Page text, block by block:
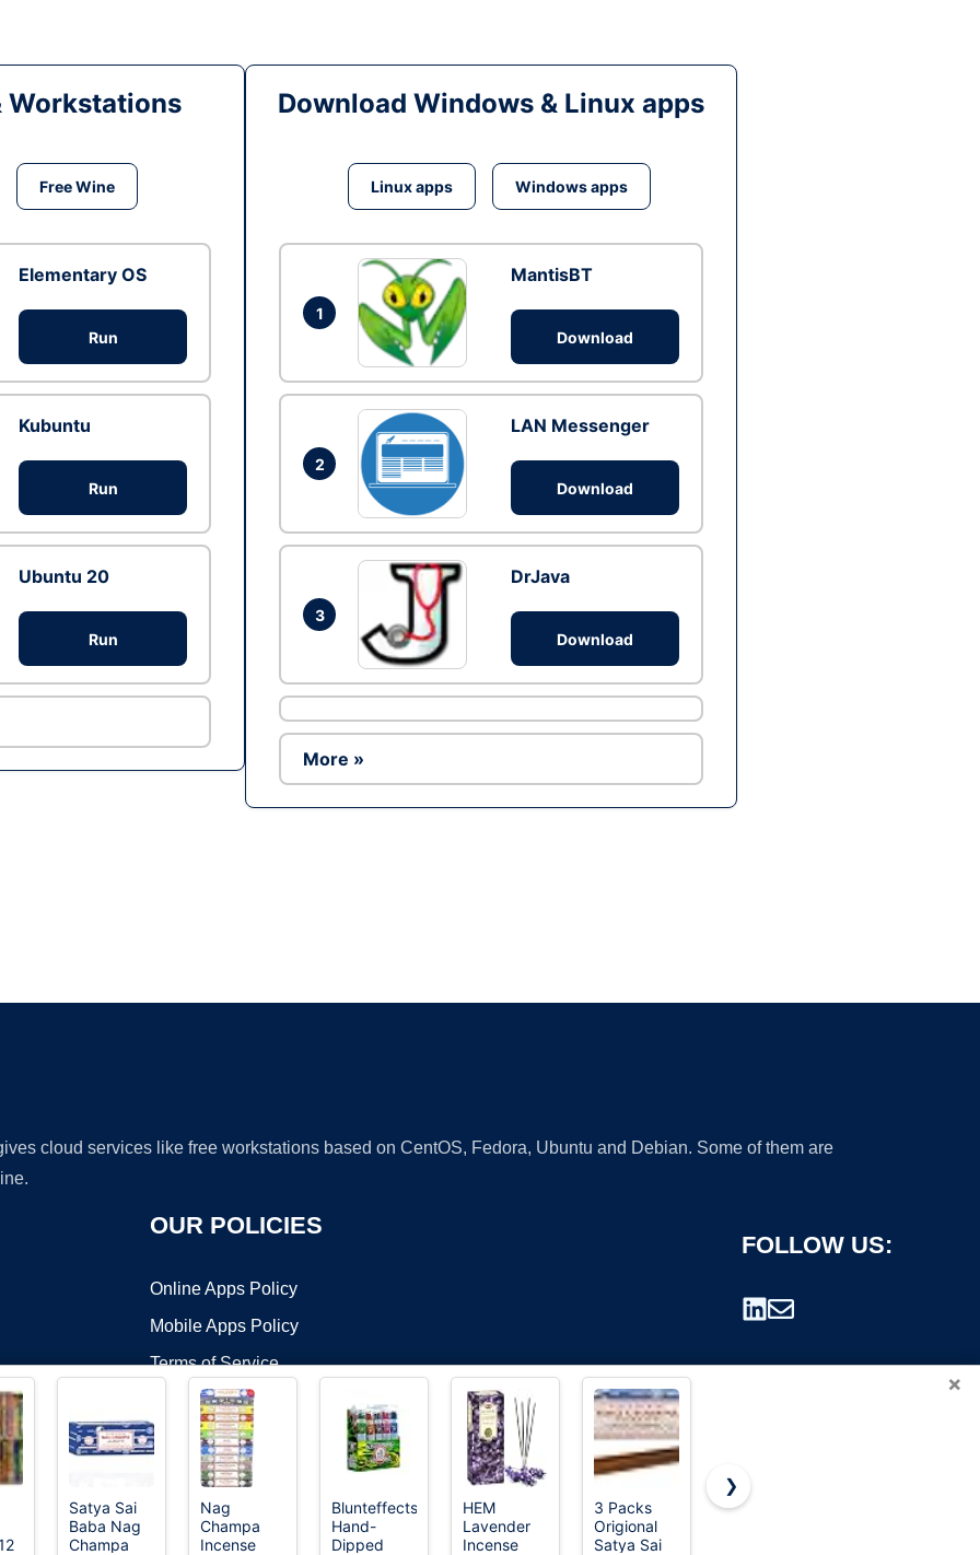
Workstations
Free Wine
Elementary OS
Run
Kubuntu
Run
Ubuntu 20
Run
Download Windows & Linux apps
Linux apps Windows apps
1
MantisBT
Download
2
LAN Messenger
Download
3
DrJava
Download
More »
cloud services like free workstations based on CentOS, Fedora, Ubuntu and Debian. Some of them are
OUR POLICIES
Online Apps Policy
Mobile Apps Policy
Terms of Service
DMCA
FOLLOW US:
©2026 OnWorks. All Rights Reserved. OnWorks® is a registered trademark.
×
Satya Sai
Baba Nag
Champa
Nag
Champa
Incense
Blunteffects
Hand-
Dipped
HEM
Lavender
Incense
3 Packs
Origional
Satya Sai
HEM White
❯